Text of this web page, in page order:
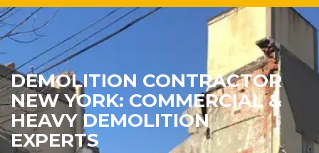
DEMOLITION CONTRACTOR
NEW YORK: COMMERCIAL &
HEAVY DEMOLITION
EXPERTS